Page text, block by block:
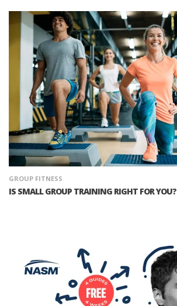
GROUP FITNESS
IS SMALL GROUP TRAINING RIGHT FOR YOU?